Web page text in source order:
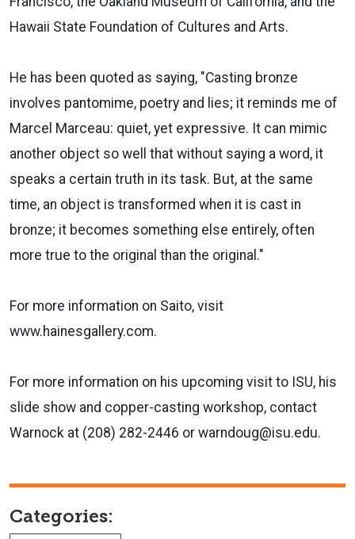
Hawaii State Foundation of Cultures and Arts.
He has been quoted as saying, "Casting bronze
involves pantomime, poetry and lies; it reminds me of
Marcel Marceau: quiet, yet expressive. It can mimic
another object so well that without saying a word, it
speaks a certain truth in its task. But, at the same
time, an object is transformed when it is cast in
bronze; it becomes something else entirely, often
more true to the original than the original."
For more information on Saito, visit
www.hainesgallery.com.
For more information on his upcoming visit to ISU, his
slide show and copper-casting workshop, contact
Warnock at (208) 282-2446 or warndoug@isu.edu.
Categories: